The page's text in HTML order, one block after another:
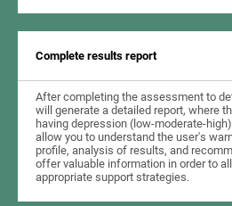
Complete results report
After completing the assessment to
will generate a detailed report, where
having depression (low-moderate-
allow you to understand the user's
profile, analysis of results, and
offer valuable information in order to
appropriate support strategies.